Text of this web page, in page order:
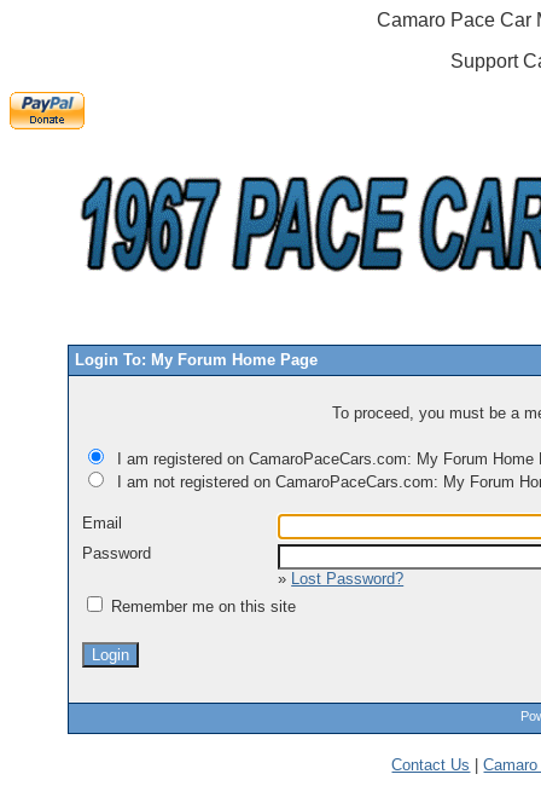
Camaro Pace Car
Support
Login To: My Forum Home Page
To proceed, you must be a
I am registered on CamaroPaceCars.com: My Forum Home
I am not registered on CamaroPaceCars.com: My Forum
Email
Password
» Lost Password?
Remember me on this site
Contact Us |